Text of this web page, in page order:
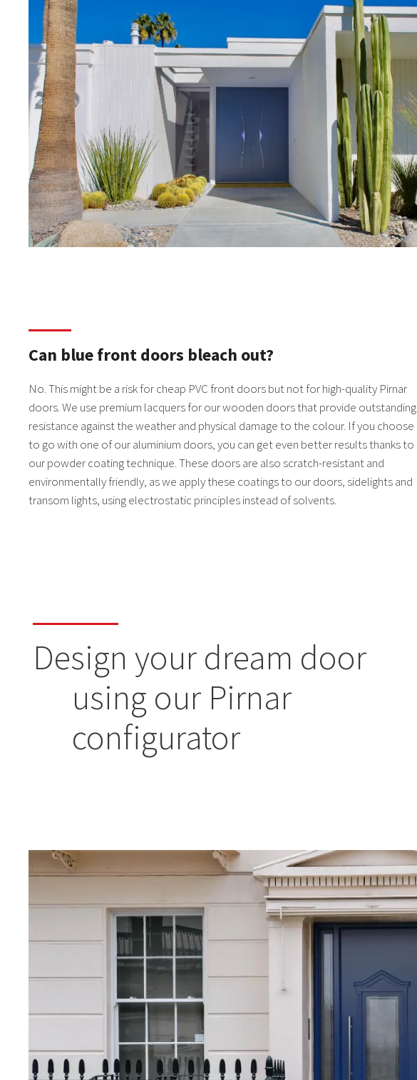
Can blue front doors bleach out?
No. This might be a risk for cheap PVC front doors but not for high-quality Pirnar
doors. We use premium lacquers for our wooden doors that provide outstanding
resistance against the weather and physical damage to the colour. If you choose
to go with one of our aluminium doors, you can get even better results thanks to
our powder coating technique. These doors are also scratch-resistant and
environmentally friendly, as we apply these coatings to our doors, sidelights and
transom lights, using electrostatic principles instead of solvents.
Design your dream door
using our Pirnar
configurator